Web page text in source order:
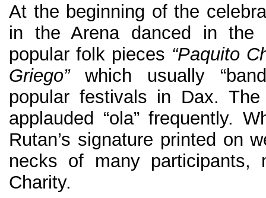
At the beginning of the
in the Arena danced in the
popular folk pieces “Paquito
Griego”which usually
popular festivals in Dax. The
applauded “ola” frequently.
Rutan’s signature printed on
necks of many participants,
Charity.